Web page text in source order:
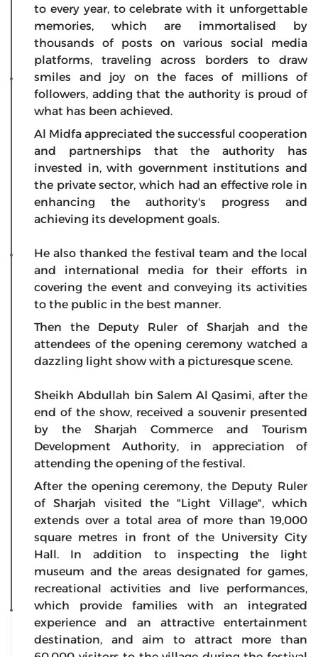
to every year, to celebrate with it unforgettable
memories, which are immortalised by
thousands of posts on various social media
platforms, traveling across borders to draw
smiles and joy on the faces of millions of
followers, adding that the authority is proud of
what has been achieved.
Al Midfa appreciated the successful cooperation
and partnerships that the authority has
invested in, with government institutions and
the private sector, which had an effective role in
enhancing the authority's progress and
achieving its development goals.
He also thanked the festival team and the local
and international media for their efforts in
covering the event and conveying its activities
to the public in the best manner.
Then the Deputy Ruler of Sharjah and the
attendees of the opening ceremony watched a
dazzling light show with a picturesque scene.
Sheikh Abdullah bin Salem Al Qasimi, after the
end of the show, received a souvenir presented
by the Sharjah Commerce and Tourism
Development Authority, in appreciation of
attending the opening of the festival.
After the opening ceremony, the Deputy Ruler
of Sharjah visited the "Light Village", which
extends over a total area of more than 19,000
square metres in front of the University City
Hall. In addition to inspecting the light
museum and the areas designated for games,
recreational activities and live performances,
which provide families with an integrated
experience and an attractive entertainment
destination, and aim to attract more than